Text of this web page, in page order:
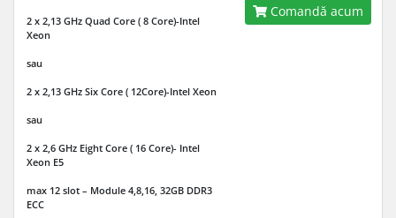
2 x 2,13 GHz Quad Core ( 8 Core)-Intel
Xeon
sau
2 x 2,13 GHz Six Core ( 12Core)-Intel Xeon
sau
2 x 2,6 GHz Eight Core ( 16 Core)- Intel
Xeon E5
max 12 slot – Module 4,8,16, 32GB DDR3
ECC
Comandă acum